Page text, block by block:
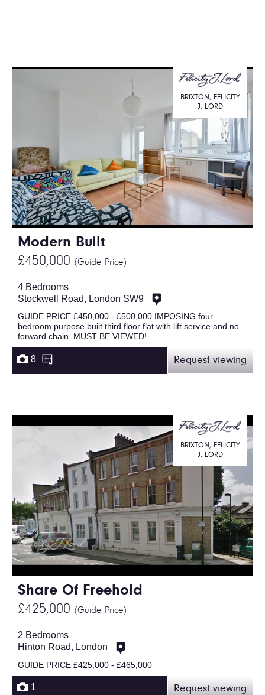
Modern Built
£450,000 (Guide Price)
BRIXTON, FELICITY
J. LORD
4 Bedrooms
Stockwell Road, London SW9
GUIDE PRICE £450,000 - £500,000 IMPOSING four
bedroom purpose built third floor flat with lift service and no
forward chain. MUST BE VIEWED!
8 Request viewing
Share Of Freehold
£425,000 (Guide Price)
BRIXTON, FELICITY
J. LORD
2 Bedrooms
Hinton Road, London
GUIDE PRICE £425,000 - £465,000
1 Request viewing